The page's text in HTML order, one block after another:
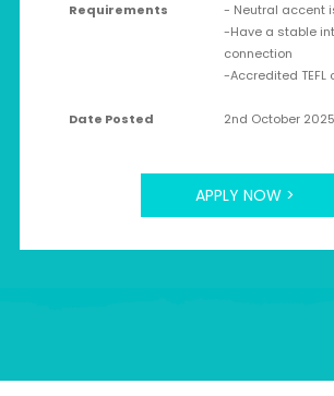
Requirements
- Neutral accent
-Have a stable
connection
-Accredited
Date Posted 2nd October 2025
APPLY NOW >